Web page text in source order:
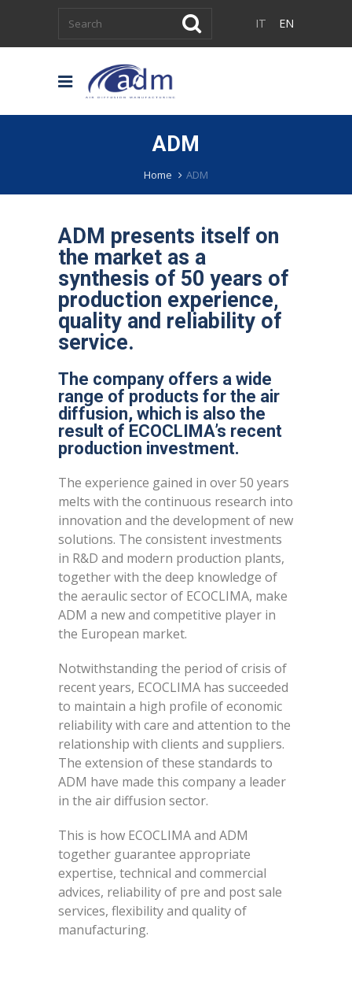
IT EN
ADM
Home ADM
ADM presents itself on
the market as a
synthesis of 50 years of
production experience,
quality and reliability of
service.
The company offers a wide
range of products for the air
diffusion, which is also the
result of ECOCLIMA’s recent
production investment.
The experience gained in over 50 years
melts with the continuous research into
innovation and the development of new
solutions. The consistent investments
in R&D and modern production plants,
together with the deep knowledge of
the aeraulic sector of ECOCLIMA, make
ADM a new and competitive player in
the European market.
Notwithstanding the period of crisis of
recent years, ECOCLIMA has succeeded
to maintain a high profile of economic
reliability with care and attention to the
relationship with clients and suppliers.
The extension of these standards to
ADM have made this company a leader
in the air diffusion sector.
This is how ECOCLIMA and ADM
together guarantee appropriate
expertise, technical and commercial
advices, reliability of pre and post sale
services, flexibility and quality of
manufacturing.